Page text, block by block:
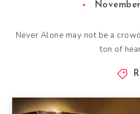
Never Alone may not be a
ton of